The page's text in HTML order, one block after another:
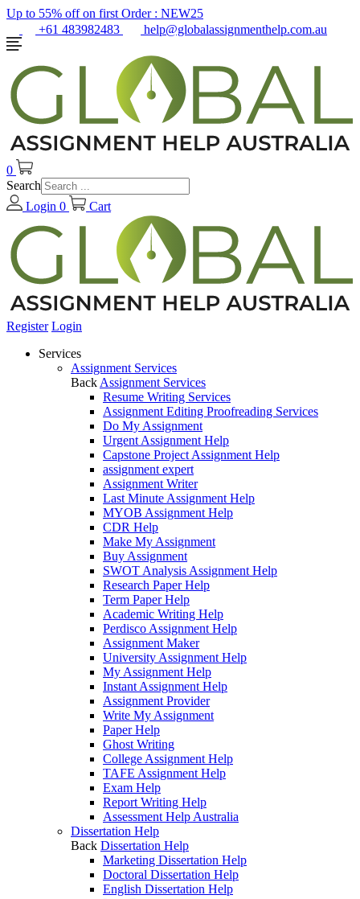
Up to 55% off on first Order : NEW25
+61 483982483
help@globalassignmenthelp.com.au
0
Search
Login 0 Cart
Register Login
Services
Assignment Services
Back Assignment Services
Resume Writing Services
Assignment Editing Proofreading Services
Do My Assignment
Urgent Assignment Help
Capstone Project Assignment Help
assignment expert
Assignment Writer
Last Minute Assignment Help
MYOB Assignment Help
CDR Help
Make My Assignment
Buy Assignment
SWOT Analysis Assignment Help
Research Paper Help
Term Paper Help
Academic Writing Help
Perdisco Assignment Help
Assignment Maker
University Assignment Help
My Assignment Help
Instant Assignment Help
Assignment Provider
Write My Assignment
Paper Help
Ghost Writing
College Assignment Help
TAFE Assignment Help
Exam Help
Report Writing Help
Assessment Help Australia
Dissertation Help
Back Dissertation Help
Marketing Dissertation Help
Doctoral Dissertation Help
English Dissertation Help